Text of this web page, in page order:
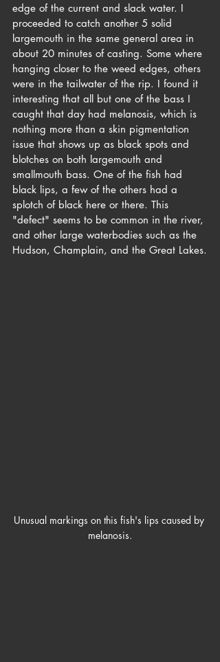
edge of the current and slack water. I
proceeded to catch another 5 solid
largemouth in the same general area in
about 20 minutes of casting. Some where
hanging closer to the weed edges, others
were in the tailwater of the rip. I found it
interesting that all but one of the bass I
caught that day had melanosis, which is
nothing more than a skin pigmentation
issue that shows up as black spots and
blotches on both largemouth and
smallmouth bass. One of the fish had
black lips, a few of the others had a
splotch of black here or there. This
"defect" seems to be common in the river,
and other large waterbodies such as the
Hudson, Champlain, and the Great Lakes.
Unusual markings on this fish's lips caused by
melanosis.